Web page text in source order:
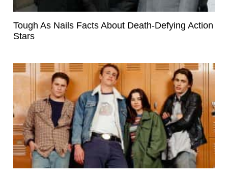
Tough As Nails Facts About Death-Defying Action
Stars